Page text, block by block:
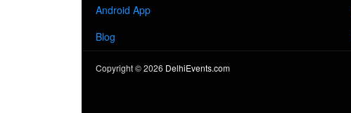
Android App
Blog
Copyright ©2026 DelhiEvents.com